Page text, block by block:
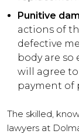
Punitive
actions of
defective
body are
will agree
payment of
The skilled,
lawyers at